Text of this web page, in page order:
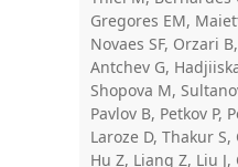
Gregores EM,
Novaes SF, Orzari
Antchev G,
Shopova M,
Pavlov B, Petkov P,
Laroze D, Thakur S,
Hu Z, Liang Z, Liu